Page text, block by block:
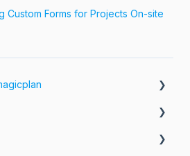
Custom Forms for Projects On-site